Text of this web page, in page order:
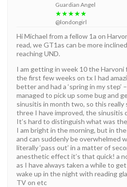
Guardian Angel
★★★★★
@londongirl
Hi Michael from a fellow 1a on
read, we GT1as can be more
reaching UND.
I am getting in week 10 the Harvoni
the first few weeks on tx I had
better and had a ‘spring in my
managed to pick up some bug and
sinusitis in month two, so this really
three I have improved, the sinusitis
It’s hard to distinguish what was
I am bright in the morning, but in
and can suddenly be overwhelmed
literally ‘pass out’ in a matter of
anesthetic effect it’s that quick! a
as I have always taken a while to
wake up in the night with reading
TV on etc